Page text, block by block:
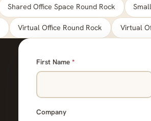
Shared Office Space Round Rock
Virtual Office Round Rock Virtual
First Name *
Company